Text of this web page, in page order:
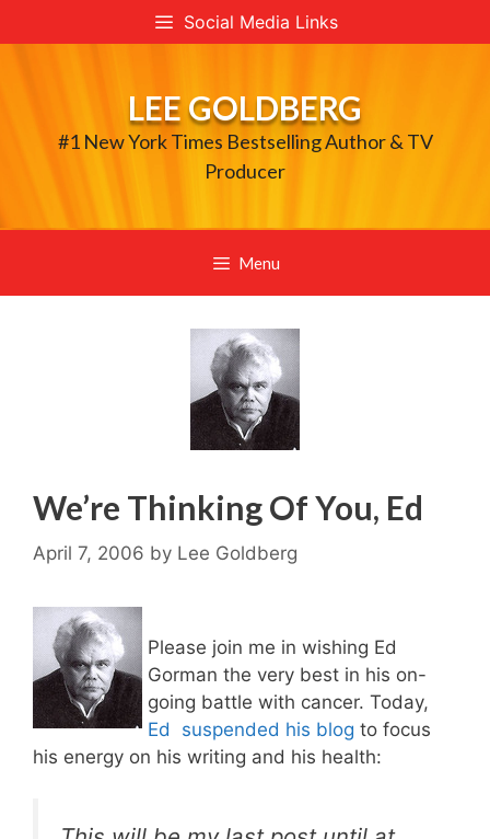
to
Social Media Links
LEE GOLDBERG
#1 New York Times Bestselling Author & TV
Producer
Menu
We’re Thinking Of You, Ed
April 7, 2006 by Lee Goldberg
Please join me in wishing Ed
Gorman the very best in his on-
going battle with cancer. Today,
Ed suspended his blog to focus
his energy on his writing and his health: